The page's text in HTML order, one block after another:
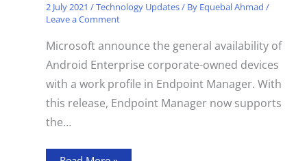
2 July 2021/Technology Updates/ By Equebal Ahmad/
Leave a Comment
Microsoft announce the general availability of
Android Enterprise corporate-owned devices
with a work profile in Endpoint Manager. With
this release, Endpoint Manager now supports
the…